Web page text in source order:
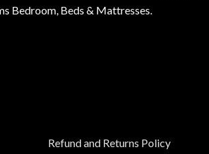
Bedroom, Beds & Mattresses.
Refund and Returns Policy